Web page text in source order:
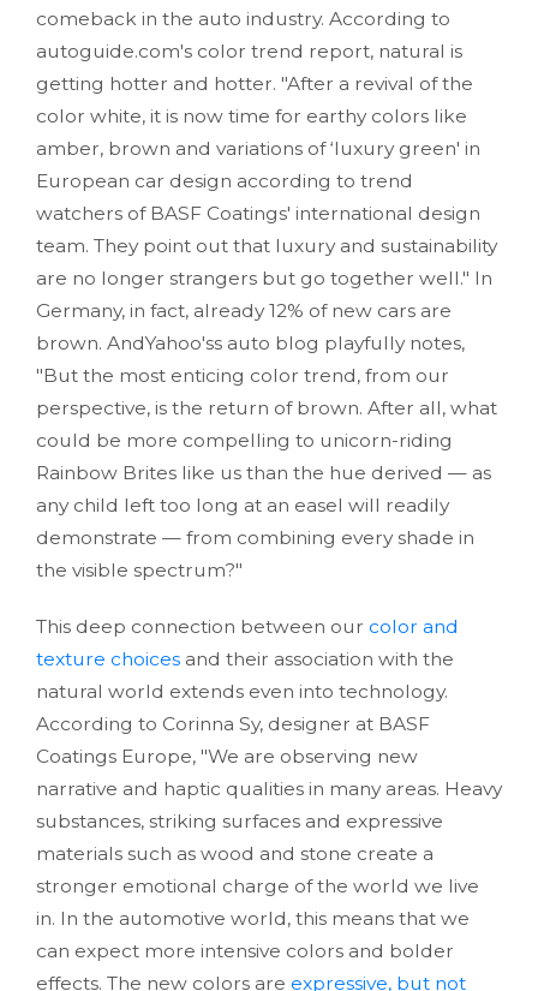
comeback in the auto industry. According to
autoguide.com's color trend report, natural is
getting hotter and hotter. "After a revival of the
color white, it is now time for earthy colors like
amber, brown and variations of ‘luxury green' in
European car design according to trend
watchers of BASF Coatings' international design
team. They point out that luxury and sustainability
are no longer strangers but go together well." In
Germany, in fact, already 12% of new cars are
brown. AndYahoo'ss auto blog playfully notes,
"But the most enticing color trend, from our
perspective, is the return of brown. After all, what
could be more compelling to unicorn-riding
Rainbow Brites like us than the hue derived — as
any child left too long at an easel will readily
demonstrate — from combining every shade in
the visible spectrum?"
This deep connection between our color and
texture choices and their association with the
natural world extends even into technology.
According to Corinna Sy, designer at BASF
Coatings Europe, "We are observing new
narrative and haptic qualities in many areas. Heavy
substances, striking surfaces and expressive
materials such as wood and stone create a
stronger emotional charge of the world we live
in. In the automotive world, this means that we
can expect more intensive colors and bolder
effects. The new colors are expressive, but not